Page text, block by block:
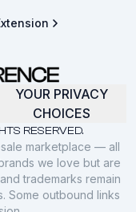
RESERVED.
YOUR PRIVACY
CHOICES
marketplace — all
we love but are
trademarks remain
Some outbound links